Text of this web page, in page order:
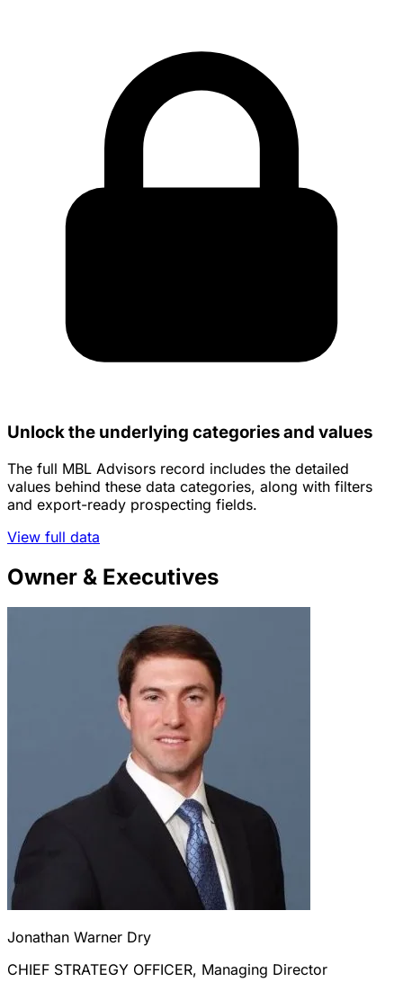
Unlock the underlying categories and values
The full MBL Advisors record includes the detailed
values behind these data categories, along with filters
and export-ready prospecting fields.
View full data
Owner & Executives
Jonathan Warner Dry
CHIEF STRATEGY OFFICER, Managing Director